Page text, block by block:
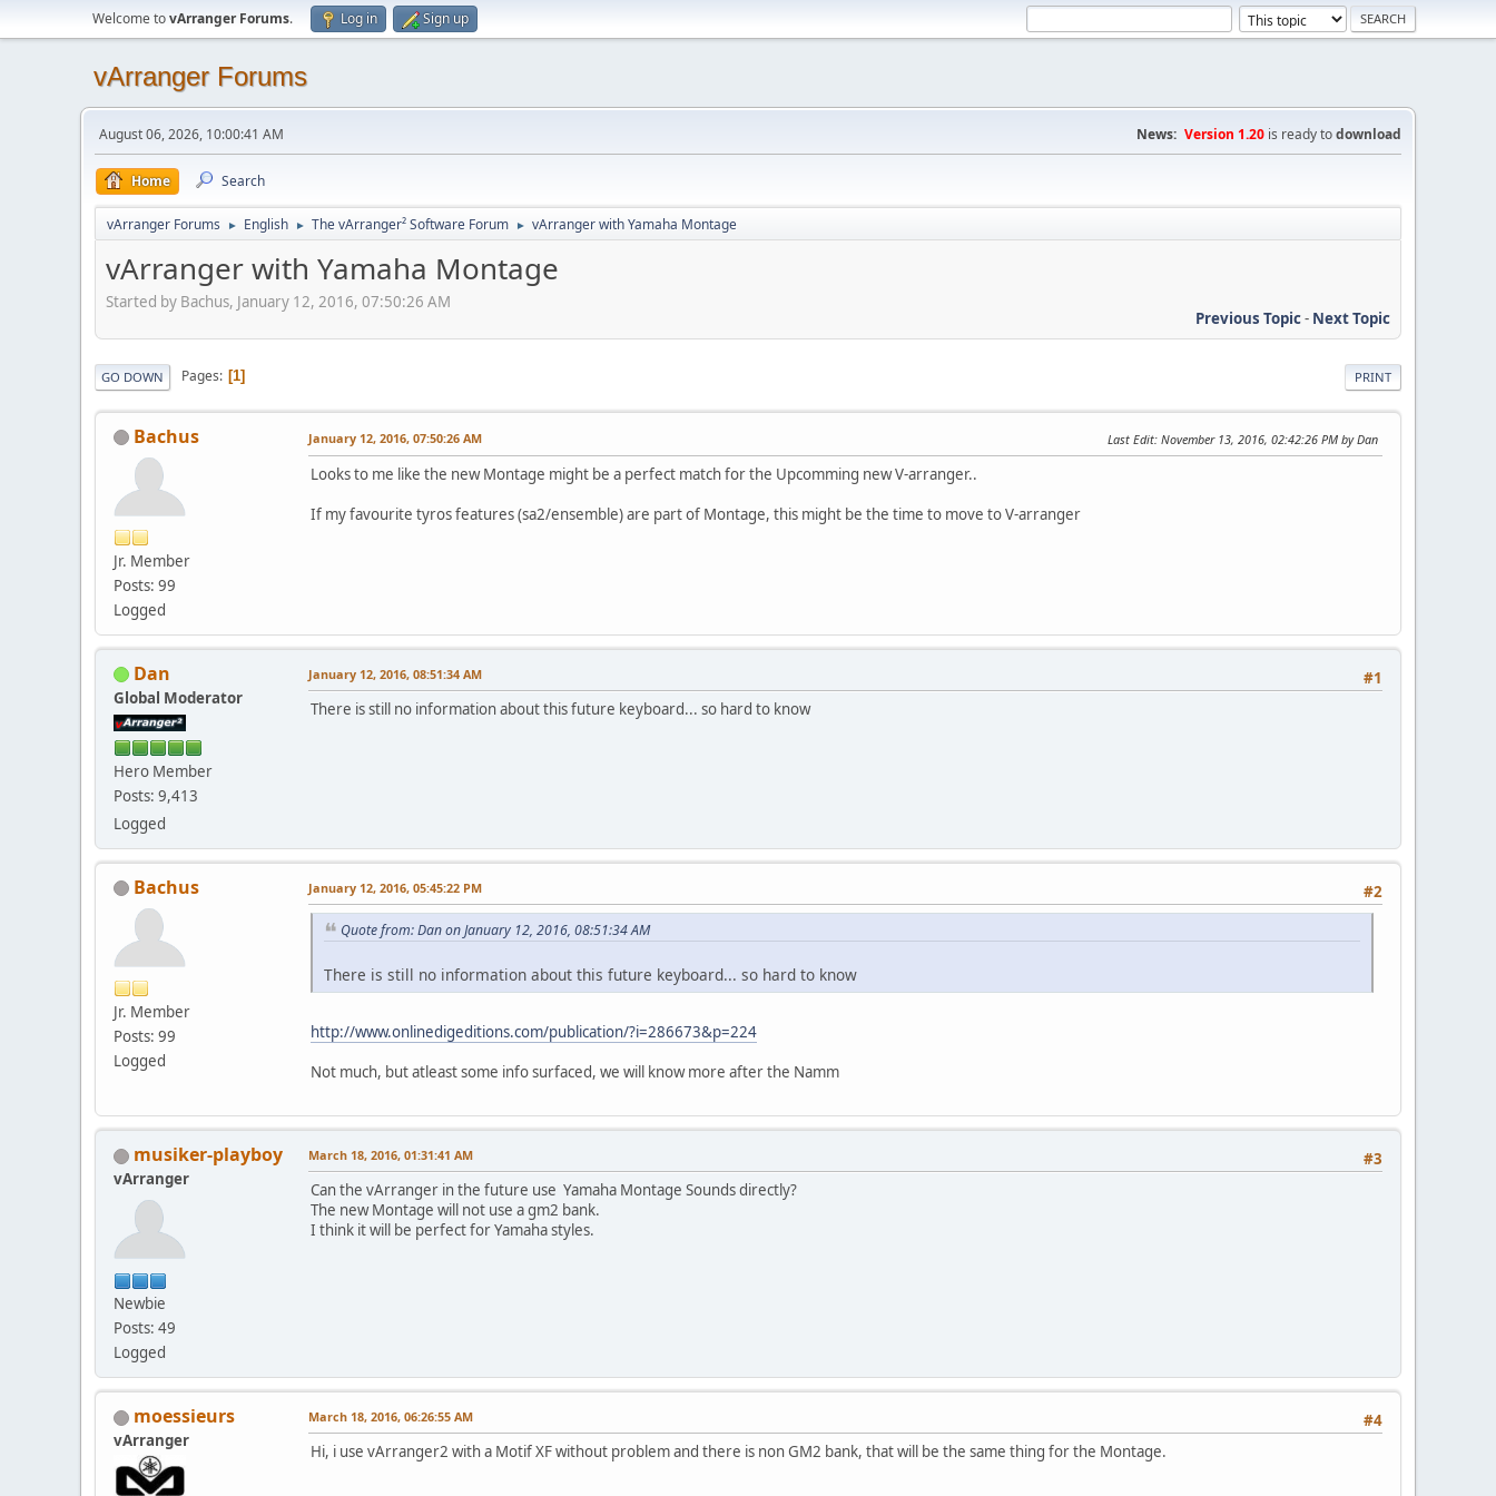
Welcome tovArranger Forums. Log in Sign up
vArranger Forums
August 06, 2026, 10:00:41 AM News: Version 1.20 is ready todownload
Home Search
vArranger Forums ► English ► The vArranger² Software Forum ► vArranger with Yamaha Montage
vArranger with Yamaha Montage
Started by Bachus, January 12, 2016, 07:50:26 AM
Previous Topic- Next Topic
PRINT
GO DOWN Pages 1
Bachus
Jr. Member
Posts: 99
Logged
January 12, 2016, 07:50:26 AM Last Edit: November 13, 2016, 02:42:26 PM by Dan
Looks to me like the new Montage might be a perfect match for the Upcomming new V-arranger..
If my favourite tyros features (sa2/ensemble) are part of Montage, this might be the time to move to V-arranger
Dan
Global Moderator
Hero Member
Posts: 9,413
Logged
#1
January 12, 2016, 08:51:34 AM
There is still no information about this future keyboard... so hard to know
Bachus
Jr. Member
Posts: 99
Logged
#2
January 12, 2016, 05:45:22 PM
Quote from: Dan on January 12, 2016, 08:51:34 AM
There is still no information about this future keyboard... so hard to know
http://www.onlinedigeditions.com/publication/?i=286673&p=224
Not much, but atleast some info surfaced, we will know more after the Namm
musiker-playboy
vArranger
Newbie
Posts: 49
Logged
#3
March 18, 2016, 01:31:41 AM
Can the vArranger in the future use Yamaha Montage Sounds directly?
The new Montage will not use a gm2 bank.
I think it will be perfect for Yamaha styles.
moessieurs
vArranger
#4
March 18, 2016, 06:26:55 AM
Hi, i use vArranger2 with a Motif XF without problem and there is non GM2 bank, that will be the same thing for the Montage.